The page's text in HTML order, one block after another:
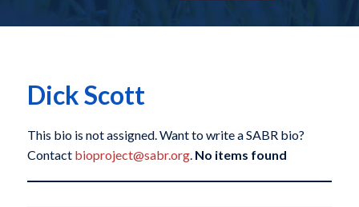
Dick Scott
This bio is not assigned. Want to write a SABR bio?
Contact bioproject@sabr.org. No items found